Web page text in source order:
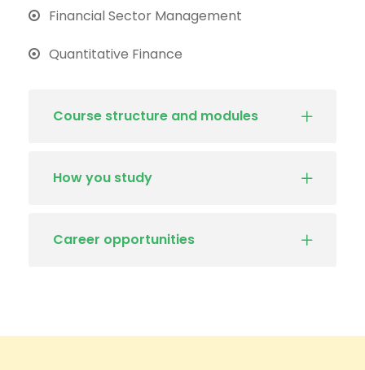
Financial Sector Management
Quantitative Finance
Course structure and modules
How you study
Career opportunities